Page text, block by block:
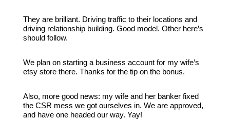
They are brilliant. Driving traffic to their locations and
driving relationship building. Good model. Other here’s
should follow.
We plan on starting a business account for my wife’s
etsy store there. Thanks for the tip on the bonus.
Also, more good news: my wife and her banker fixed
the CSR mess we got ourselves in. We are approved,
and have one headed our way. Yay!